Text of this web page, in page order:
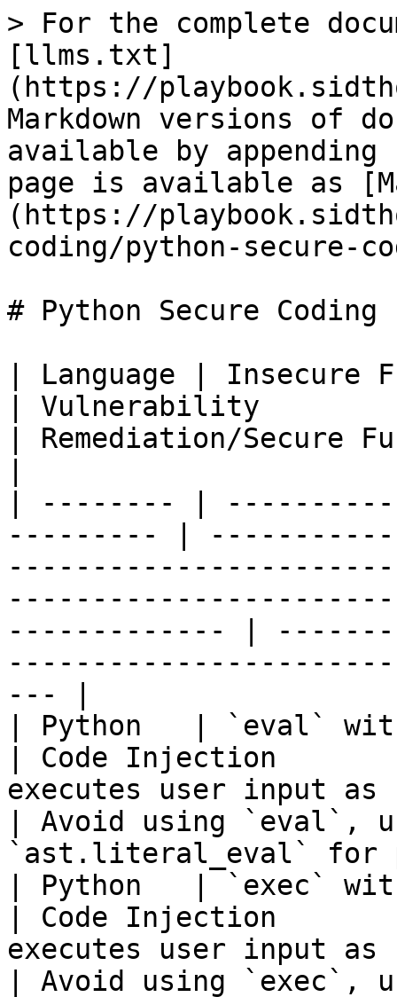
> For the complete
[llms.txt]
(https://
Markdown versions of
available by
page is available as
(https://
coding/python-secure-
# Python Secure Coding
| Language | Insecure
| Vulnerability
| Remediation/Secure
| -------- |
--------- |
------------- |
--- |
| Python   | `eval`
| Code Injection
executes user input
| Avoid using `eval`,
`ast.literal_eval` for
| Python   | `exec`
| Code Injection
executes user input as
| Avoid using `exec`,